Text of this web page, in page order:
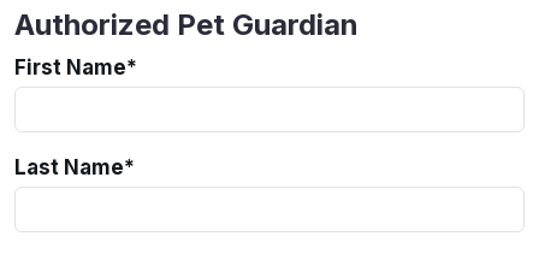
Authorized Pet Guardian
First Name*
Last Name*